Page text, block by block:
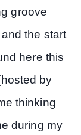
groove
the start
here this
by
thinking
during my